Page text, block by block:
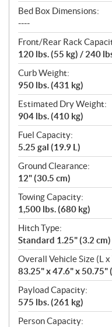
Bed Box Dimensions:
----
Front/Rear Rack
120 lbs. (55 kg) / 240
Curb Weight:
950 lbs. (431 kg)
Estimated Dry Weight:
904 lbs. (410 kg)
Fuel Capacity:
5.25 gal (19.9 L)
Ground Clearance:
12" (30.5 cm)
Towing Capacity:
1,500 lbs. (680 kg)
Hitch Type:
Standard 1.25" (3.2
Overall Vehicle Size (L x
83.25" x 47.6" x 50.75"
Payload Capacity:
575 lbs. (261 kg)
Person Capacity: